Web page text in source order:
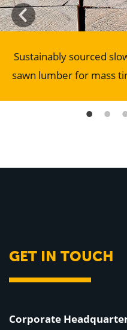
Sustainably sourced
sawn lumber for mass
GET IN TOUCH
Corporate